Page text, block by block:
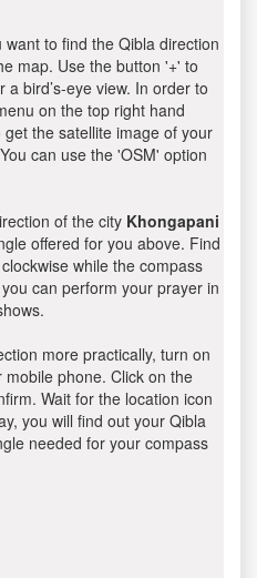
to find the Qibla direction
map. Use the button '+' to
bird’s-eye view. In order to
on the top right hand
the satellite image of your
can use the 'OSM' option
of the city Khongapani
offered for you above. Find
while the compass
can perform your prayer in
more practically, turn on
phone. Click on the
Wait for the location icon
you will find out your Qibla
needed for your compass